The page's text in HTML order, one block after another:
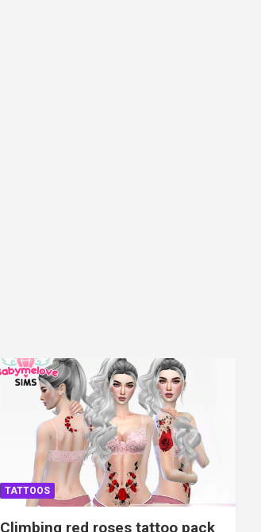
TATTOOS
Climbing red roses tattoo pack